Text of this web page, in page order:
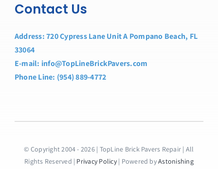
Contact Us
Address: 720 Cypress Lane Unit A Pompano Beach, FL
33064
E-mail: info@TopLineBrickPavers.com
Phone Line: (954) 889-4772
© Copyright 2004 - 2026 | TopLine Brick Pavers Repair | All
Rights Reserved | Privacy Policy| Powered byAstonishing